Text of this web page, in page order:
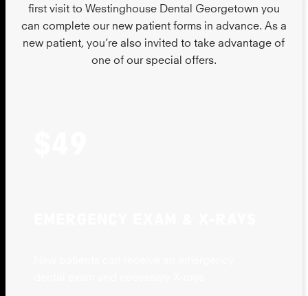
first visit to Westinghouse Dental Georgetown you
can complete our new patient forms in advance. As a
new patient, you’re also invited to take advantage of
one of our special offers.